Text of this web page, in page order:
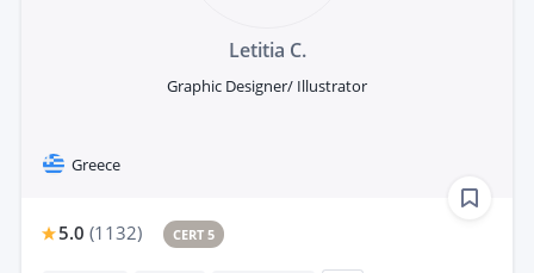
Letitia C.
Graphic Designer/ Illustrator
Greece
5.0 (1132) CERT 5